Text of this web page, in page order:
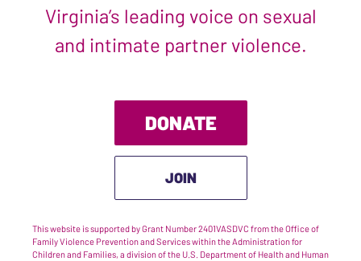
Virginia’s leading voice on sexual
and intimate partner violence.
DONATE
JOIN
This website is supported by Grant Number 2401VASDVC from the Office of
Family Violence Prevention and Services within the Administration for
Children and Families, a division of the U.S. Department of Health and Human